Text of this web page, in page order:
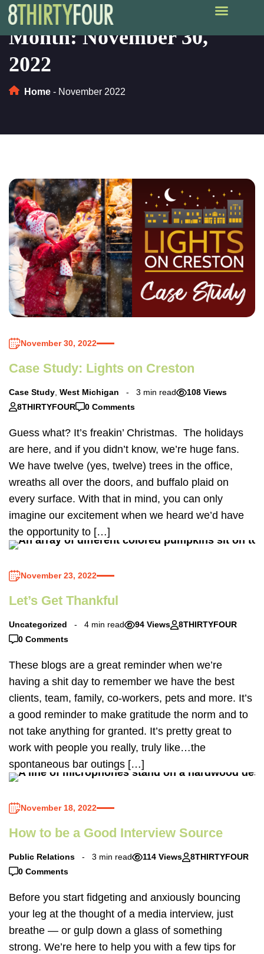
Month:November 30,
2022
Home - November 2022
November 30, 2022
Case Study: Lights on Creston
Case Study, West Michigan 3 min read
108 Views
8THIRTYFOUR
0 Comments
Guess what? It’s freakin’ Christmas. The holidays
are here, and if you didn’t know, we’re huge fans.
We have twelve (yes, twelve) trees in the office,
wreaths all over the doors, and buffalo plaid on
every surface. With that in mind, you can only
imagine our excitement when we heard we’d have
the opportunity to […]
November 23, 2022
Let’s Get Thankful
Uncategorized 4 min read 94 Views
8THIRTYFOUR
0 Comments
These blogs are a great reminder when we’re
having a shit day to remember we have the best
clients, team, family, co-workers, pets and more. It’s
a good reminder to make gratitude the norm and to
not take anything for granted. It’s pretty great to
work with people you really, truly like…the
spontaneous bar outings […]
November 18, 2022
How to be a Good Interview Source
Public Relations 3 min read 114 Views
8THIRTYFOUR
0 Comments
Before you start fidgeting and anxiously bouncing
your leg at the thought of a media interview, just
breathe — or gulp down a glass of something
strong. We’re here to help you with a few tips for